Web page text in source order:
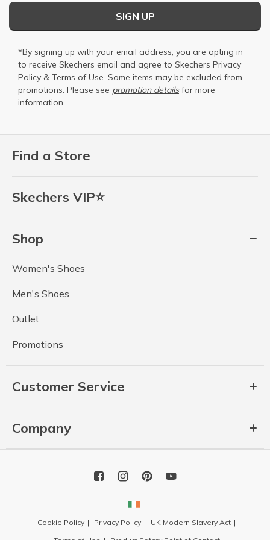
Find a Store
Skechers VIP⭐
Shop
Women's Shoes
Men's Shoes
Outlet
Promotions
Customer Service
Company
SIGN UP
*By signing up with your email address, you are opting in
to receive Skechers email and agree to Skechers Privacy
Policy & Terms of Use. Some items may be excluded from
promotions. Please see promotion detailsfor more
information.
Cookie Policy Privacy Policy
UK Modern Slavery Act